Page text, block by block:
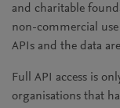
and charitable
non-commercial
APIs and the data
Full API access is
organisations that